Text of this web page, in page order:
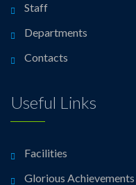
Staff
Departments
Contacts
Useful Links
Facilities
Glorious Achievements